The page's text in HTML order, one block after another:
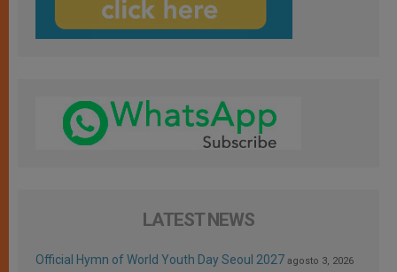
LATEST NEWS
Official Hymn of World Youth Day Seoul 2027 agosto 3, 2026